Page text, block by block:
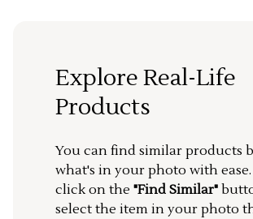
Explore Real-Life
Products
You can find similar products
what's in your photo with
click on the "Find Similar"
select the item in your photo